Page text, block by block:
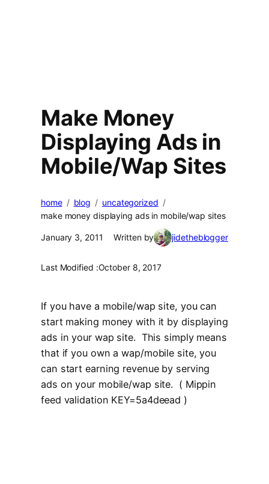
Make Money
Displaying Ads in
Mobile/Wap Sites
home blog
uncategorized
make money displaying ads in mobile/wap sites
January 3, 2011 Written by jidetheblogger
Last Modified :October 8, 2017
If you have a mobile/wap site, you can
start making money with it by displaying
ads in your wap site. This simply means
that if you own a wap/mobile site, you
can start earning revenue by serving
ads on your mobile/wap site. ( Mippin
feed validation KEY=5a4deead )